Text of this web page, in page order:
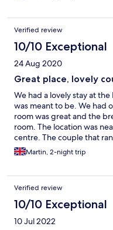
Verified review
10/10 Exceptional
24 Aug 2020
Great place, lovely
We had a lovely stay at
was meant to be. We had
room was great and the
room. The location was
centre. The couple that
All in all very happy with
Martin, 2-night trip
Verified review
10/10 Exceptional
10 Jul 2022